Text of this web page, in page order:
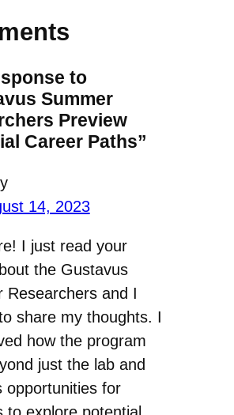
to
Summer
Preview
Career Paths”
14, 2023
I just read your
the Gustavus
Researchers and I
share my thoughts. I
how the program
just the lab and
opportunities for